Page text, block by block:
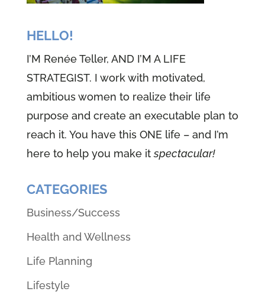
HELLO!
I’M Renée Teller, AND I’M A LIFE
STRATEGIST. I work with motivated,
ambitious women to realize their life
purpose and create an executable plan to
reach it. You have this ONE life – and I’m
here to help you make itspectacular!
CATEGORIES
Business/Success
Health and Wellness
Life Planning
Lifestyle